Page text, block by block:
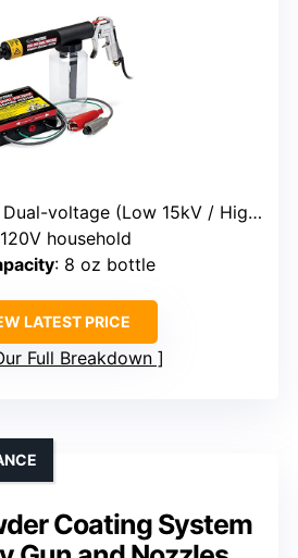
voltage (Low 15kV / High 25kV)
household
: 8 oz bottle
LATEST PRICE
Full Breakdown
Coating System